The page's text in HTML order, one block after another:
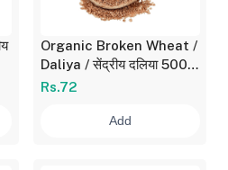
Organic Broken Wheat /
Daliya / सेंद्रीय दलिया 500
gm
Rs.72
Add